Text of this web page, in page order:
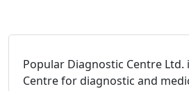
Popular Diagnostic Centre Ltd.
Centre for diagnostic and